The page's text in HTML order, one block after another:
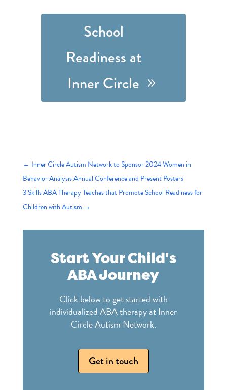
School
Readiness at
Inner Circle
← Inner Circle Autism Network to Sponsor 2024 Women in
Behavior Analysis Annual Conference and Present Posters
3 Skills ABA Therapy Teaches that Promote School Readiness for
Children with Autism →
Start Your Child's
ABA Journey
Click below to get started with
individualized ABA therapy at Inner
Circle Autism Network.
Get in touch